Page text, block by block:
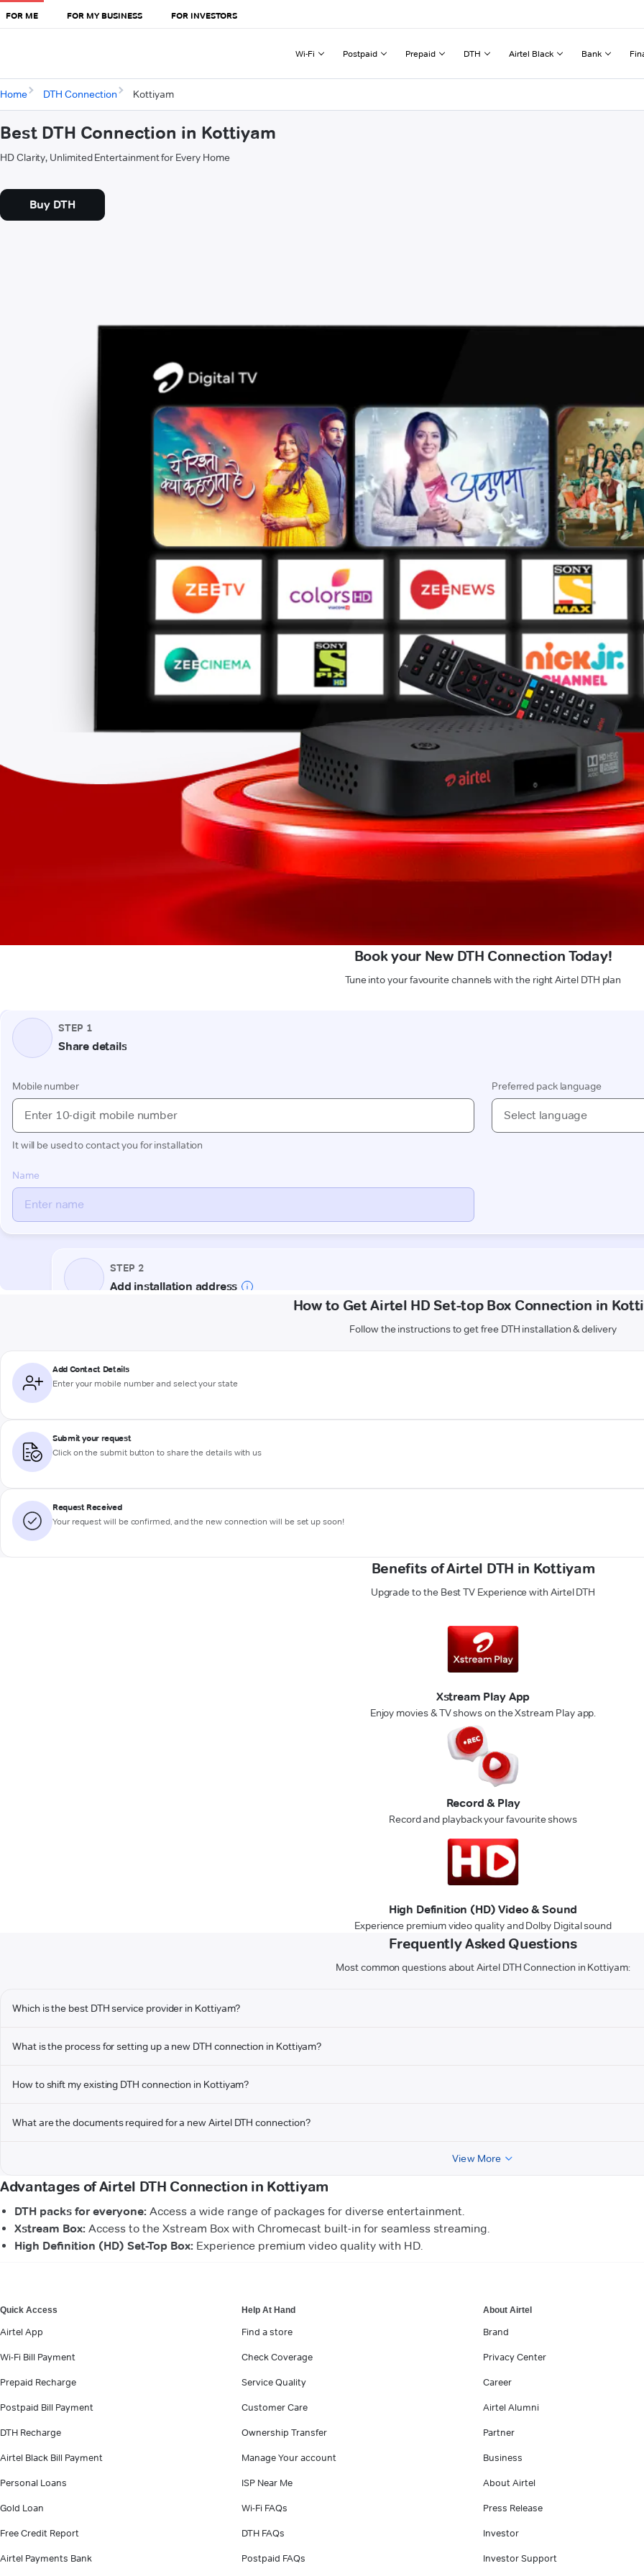
FOR ME FOR MY BUSINESS FOR INVESTORS
Wi-Fi Postpaid Prepaid DTH Airtel Black Bank
Home DTH Connection Kottiyam
Best DTH Connection in Kottiyam
HD Clarity, Unlimited Entertainment for Every Home
Buy DTH
Book your New DTH Connection Today!
Tune into your favourite channels with the right Airtel DTH plan
How to Get Airtel HD Set-top Box Connection in
Follow the instructions to get free DTH installation & delivery
Add Contact Details
Enter your mobile number and select your state
Submit your request
Click on the submit button to share the details with us
Request Received
Your request will be confirmed, and the new connection will be set up soon!
Benefits of Airtel DTH in Kottiyam
Upgrade to the Best TV Experience with Airtel DTH
Xstream Play App
Enjoy movies & TV shows on the Xstream Play app.
Record & Play
Record and playback your favourite shows
High Definition (HD) Video & Sound
Experience premium video quality and Dolby Digital sound
Frequently Asked Questions
Most common questions about Airtel DTH Connection in Kottiyam:
Which is the best DTH service provider in Kottiyam?
What is the process for setting up a new DTH connection in Kottiyam?
How to shift my existing DTH connection in Kottiyam?
What are the documents required for a new Airtel DTH connection?
View More
Advantages of Airtel DTH Connection in Kottiyam
DTH packs for everyone: Access a wide range of packages for diverse entertainment.
Xstream Box: Access to the Xstream Box with Chromecast built-in for seamless streaming.
High Definition (HD) Set-Top Box: Experience premium video quality with HD.
Quick Access
Airtel App
Wi-Fi Bill Payment
Prepaid Recharge
Postpaid Bill Payment
DTH Recharge
Airtel Black Bill Payment
Personal Loans
Gold Loan
Free Credit Report
Airtel Payments Bank
Help At Hand
Find a store
Check Coverage
Service Quality
Customer Care
Ownership Transfer
Manage Your account
ISP Near Me
Wi-Fi FAQs
DTH FAQs
Postpaid FAQs
About Airtel
Brand
Privacy Center
Career
Airtel Alumni
Partner
Business
About Airtel
Press Release
Investor
Investor Support